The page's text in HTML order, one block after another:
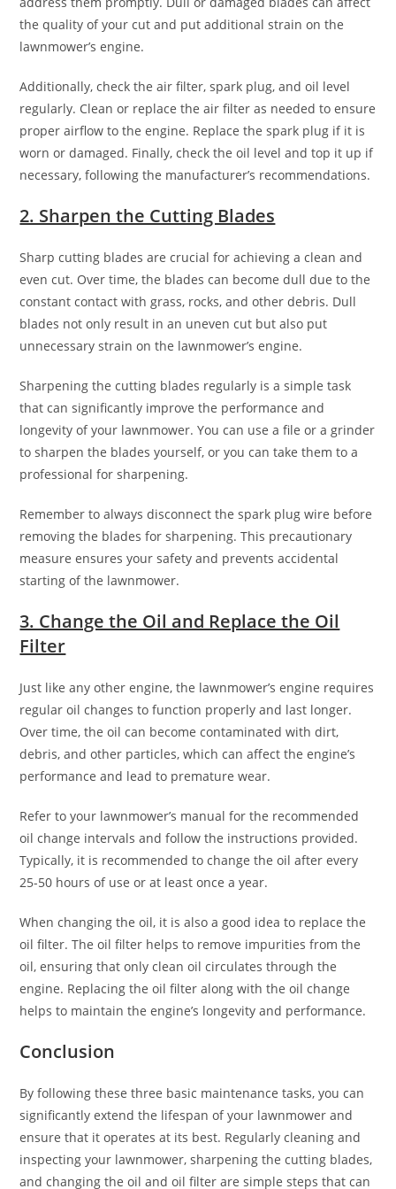
the quality of your cut and put additional strain on the
lawnmower’s engine.
Additionally, check the air filter, spark plug, and oil level
regularly. Clean or replace the air filter as needed to ensure
proper airflow to the engine. Replace the spark plug if it is
worn or damaged. Finally, check the oil level and top it up if
necessary, following the manufacturer’s recommendations.
2. Sharpen the Cutting Blades
Sharp cutting blades are crucial for achieving a clean and
even cut. Over time, the blades can become dull due to the
constant contact with grass, rocks, and other debris. Dull
blades not only result in an uneven cut but also put
unnecessary strain on the lawnmower’s engine.
Sharpening the cutting blades regularly is a simple task
that can significantly improve the performance and
longevity of your lawnmower. You can use a file or a grinder
to sharpen the blades yourself, or you can take them to a
professional for sharpening.
Remember to always disconnect the spark plug wire before
removing the blades for sharpening. This precautionary
measure ensures your safety and prevents accidental
starting of the lawnmower.
3. Change the Oil and Replace the Oil
Filter
Just like any other engine, the lawnmower’s engine requires
regular oil changes to function properly and last longer.
Over time, the oil can become contaminated with dirt,
debris, and other particles, which can affect the engine’s
performance and lead to premature wear.
Refer to your lawnmower’s manual for the recommended
oil change intervals and follow the instructions provided.
Typically, it is recommended to change the oil after every
25-50 hours of use or at least once a year.
When changing the oil, it is also a good idea to replace the
oil filter. The oil filter helps to remove impurities from the
oil, ensuring that only clean oil circulates through the
engine. Replacing the oil filter along with the oil change
helps to maintain the engine’s longevity and performance.
Conclusion
By following these three basic maintenance tasks, you can
significantly extend the lifespan of your lawnmower and
ensure that it operates at its best. Regularly cleaning and
inspecting your lawnmower, sharpening the cutting blades,
and changing the oil and oil filter are simple steps that can